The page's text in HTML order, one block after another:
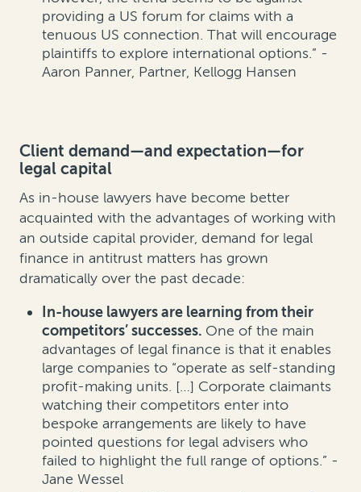
providing a US forum for claims with a
tenuous US connection. That will encourage
plaintiffs to explore international options.” -
Aaron Panner, Partner, Kellogg Hansen
Client demand—and expectation—for
legal capital
As in-house lawyers have become better
acquainted with the advantages of working with
an outside capital provider, demand for legal
finance in antitrust matters has grown
dramatically over the past decade:
In-house lawyers are learning from their
competitors’ successes. One of the main
advantages of legal finance is that it enables
large companies to “operate as self-standing
profit-making units. […] Corporate claimants
watching their competitors enter into
bespoke arrangements are likely to have
pointed questions for legal advisers who
failed to highlight the full range of options.” -
Jane Wessel